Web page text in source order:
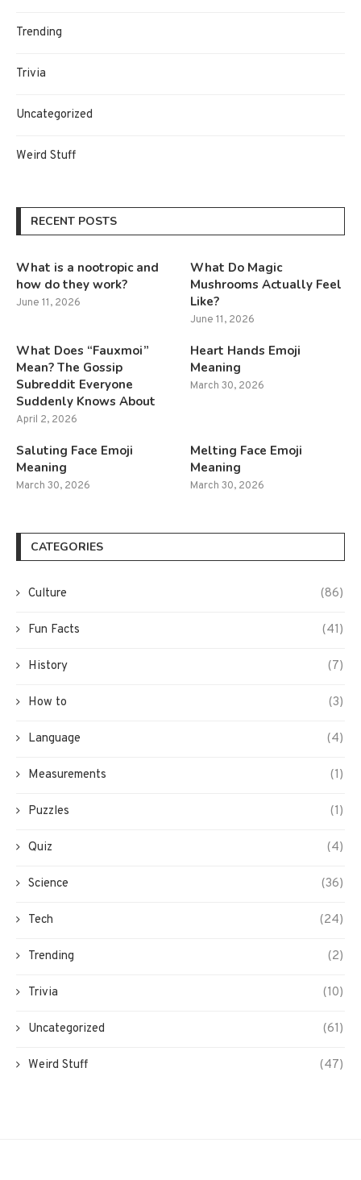
Trending
Trivia
Uncategorized
Weird Stuff
RECENT POSTS
What is a nootropic and
how do they work?
June 11, 2026
What Do Magic
Mushrooms Actually Feel
Like?
June 11, 2026
What Does “Fauxmoi”
Mean? The Gossip
Subreddit Everyone
Suddenly Knows About
April 2, 2026
Heart Hands Emoji
Meaning
March 30, 2026
Saluting Face Emoji
Meaning
March 30, 2026
Melting Face Emoji
Meaning
March 30, 2026
CATEGORIES
Culture (86)
Fun Facts (41)
History (7)
How to (3)
Language (4)
Measurements (1)
Puzzles (1)
Quiz (4)
Science (36)
Tech (24)
Trending (2)
Trivia (10)
Uncategorized (61)
Weird Stuff (47)